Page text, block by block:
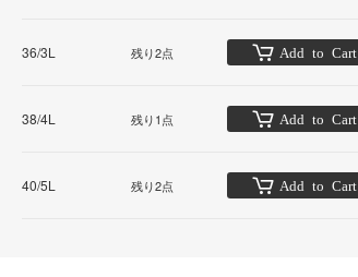
36/3L 残り2点 Add to Cart
38/4L 残り1点 Add to Cart
40/5L 残り2点 Add to Cart